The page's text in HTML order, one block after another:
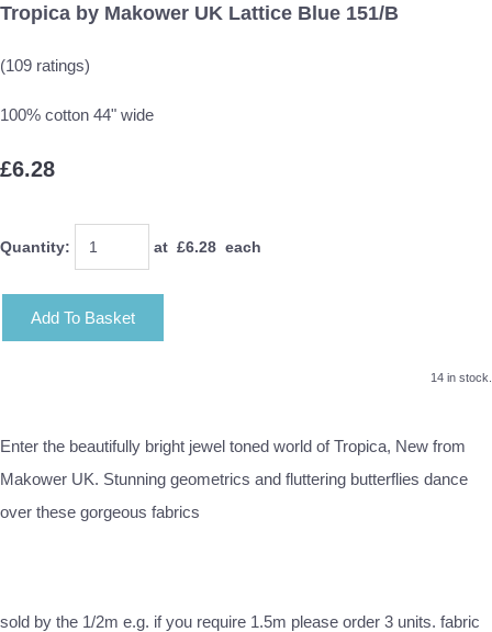
Tropica by Makower UK Lattice Blue 151/B
(109 ratings)
100% cotton 44" wide
£6.28
Quantity: at £6.28 each
Add To Basket
14 in stock.
Enter the beautifully bright jewel toned world of Tropica, New from
Makower UK. Stunning geometrics and fluttering butterflies dance
over these gorgeous fabrics
sold by the 1/2m e.g. if you require 1.5m please order 3 units. fabric